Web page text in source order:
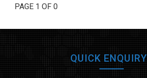
PAGE 1 OF 0
QUICK ENQUIRY